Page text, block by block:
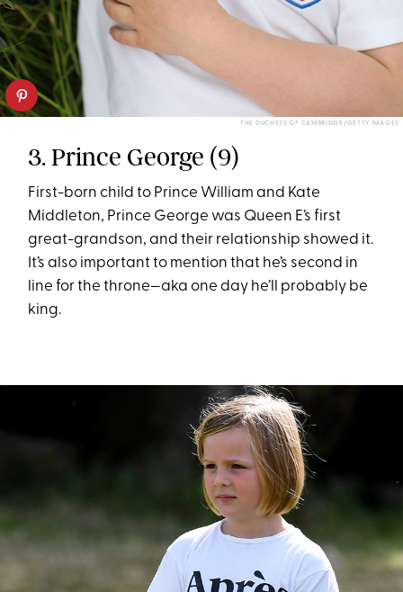
THE DUCHESS OF CAMBRIDGE/GETTY IMAGES
3. Prince George (9)
First-born child to Prince William and Kate
Middleton, Prince George was Queen E’s first
great-grandson, and their relationship showed it.
It’s also important to mention that he’s second in
line for the throne—aka one day he’ll probably be
king.